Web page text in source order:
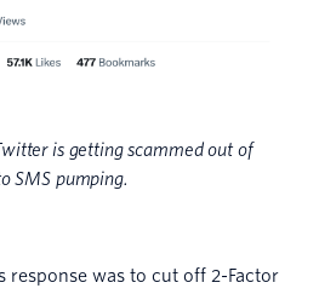
is getting scammed out of
SMS pumping.
response was to cut off 2-Factor